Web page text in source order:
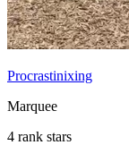
Procrastinixing
Marquee
4 rank stars